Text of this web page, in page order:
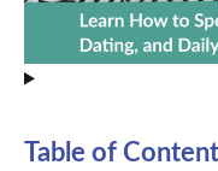
Table of